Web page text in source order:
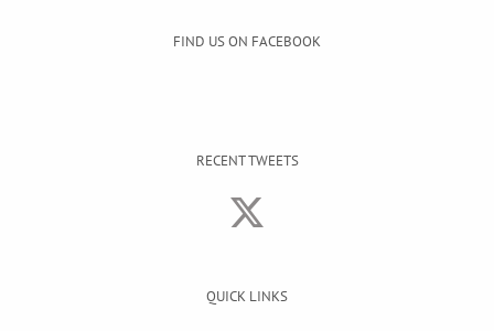
FIND US ON FACEBOOK
RECENT TWEETS
QUICK LINKS